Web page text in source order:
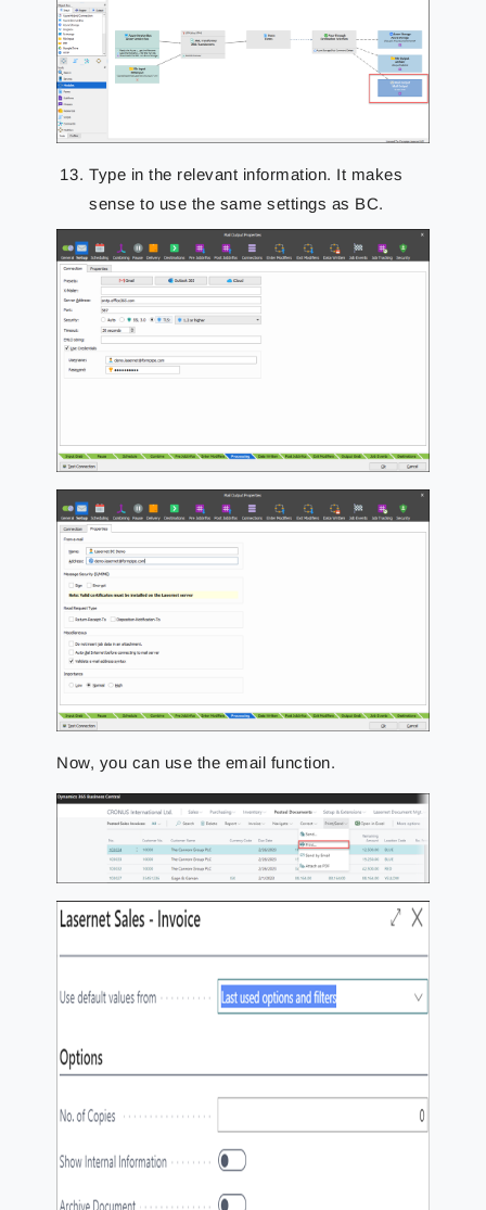
Type in the relevant information. It makes
sense to use the same settings as BC.
Now, you can use the email function.